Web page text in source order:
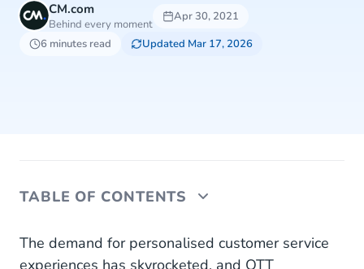
CM.com
Behind every moment
Apr 30, 2021
6 minutes read
Updated Mar 17, 2026
TABLE OF CONTENTS
How to Use OTT Apps for On-Demand Customer
Service: 8 Real-World Use Cases
The demand for personalised customer service
experiences has skyrocketed, and OTT